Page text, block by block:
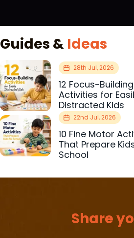
Guides & Ideas
28th Jul, 2026
12 Focus-Building
Activities for
Distracted Kids
22nd Jul, 2026
10 Fine Motor
That Prepare
School
Share